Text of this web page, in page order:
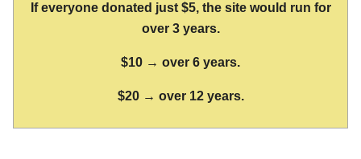
If everyone donated just $5, the site would run for
over 3 years.
$10 → over 6 years.
$20 → over 12 years.